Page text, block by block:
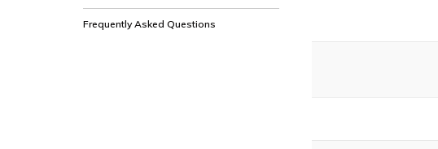
Frequently Asked Questions